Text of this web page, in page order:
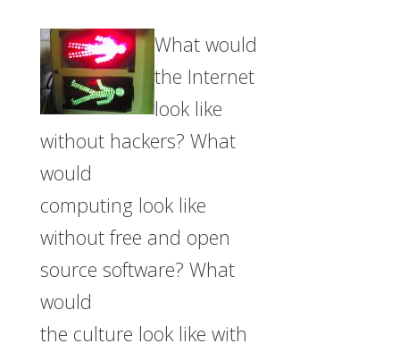
What would
the Internet
look like
without hackers? What
would
computing look like
without free and open
source software? What
would
the culture look like with